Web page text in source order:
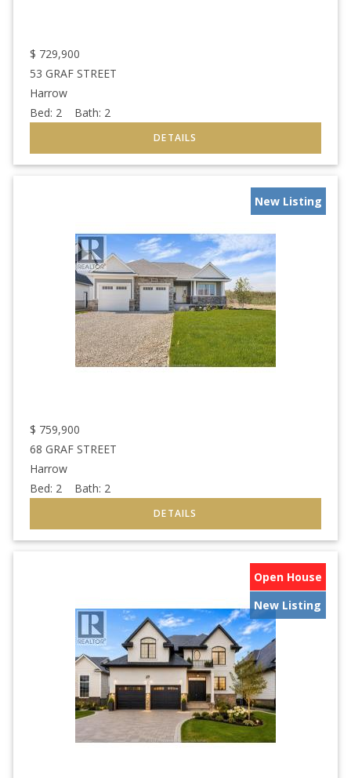
$ 729,900
53 GRAF STREET
Harrow
Bed: 2 Bath: 2
New Listing
$ 759,900
68 GRAF STREET
Harrow
Bed: 2 Bath: 2
Open House
New Listing